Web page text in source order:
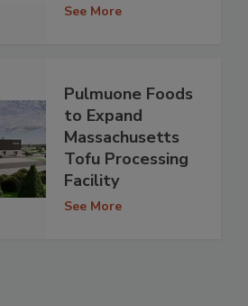
See More
Pulmuone Foods
to Expand
Massachusetts
Tofu Processing
Facility
See More